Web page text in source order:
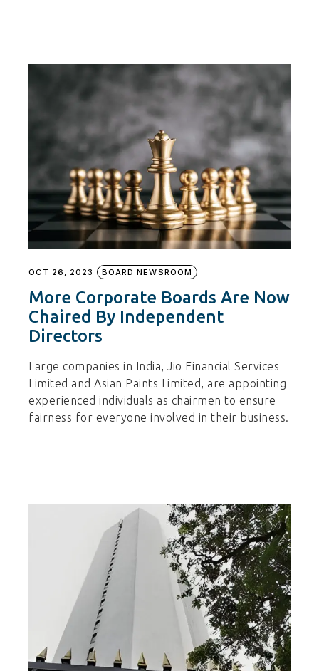
OCT 26, 2023 BOARD NEWSROOM
More Corporate Boards Are Now
Chaired By Independent
Directors
Large companies in India, Jio Financial Services
Limited and Asian Paints Limited, are appointing
experienced individuals as chairmen to ensure
fairness for everyone involved in their business.